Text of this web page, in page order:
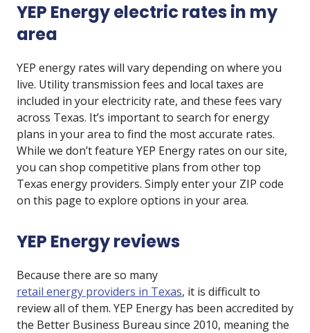
YEP Energy electric rates in my
area
YEP energy rates will vary depending on where you
live. Utility transmission fees and local taxes are
included in your electricity rate, and these fees vary
across Texas. It’s important to search for energy
plans in your area to find the most accurate rates.
While we don’t feature YEP Energy rates on our site,
you can shop competitive plans from other top
Texas energy providers. Simply enter your ZIP code
on this page to explore options in your area.
YEP Energy reviews
Because there are so many
retail energy providers in Texas, it is difficult to
review all of them. YEP Energy has been accredited by
the Better Business Bureau since 2010, meaning the